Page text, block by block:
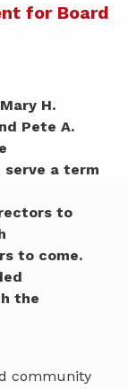
for Board
H.
Pete A.
serve a term
to
to come.
the
community